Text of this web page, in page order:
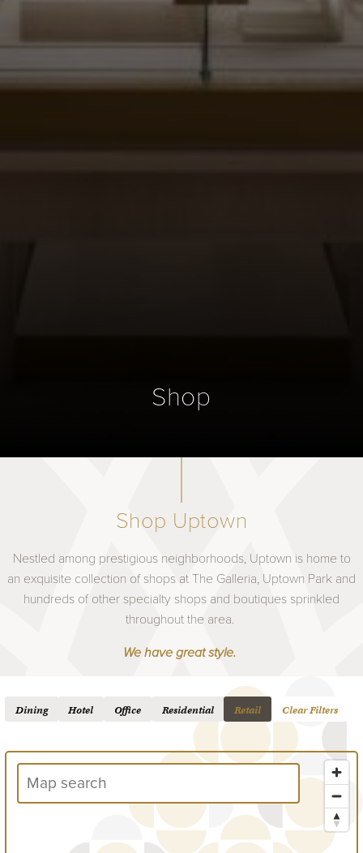
Shop
Shop Uptown
Nestled among prestigious neighborhoods, Uptown is home to
an exquisite collection of shops at The Galleria, Uptown Park and
hundreds of other specialty shops and boutiques sprinkled
throughout the area.
We have great style.
Dining Hotel Office Residential Retail Clear Filters